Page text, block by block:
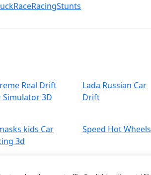
RaceRacingStunts
Real Drift
Simulator 3D
Lada Russian Car
Drift
kids Car
3d
Speed Hot Wheels